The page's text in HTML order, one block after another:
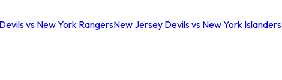
vs New York RangersNew Jersey Devils vs New York Islanders